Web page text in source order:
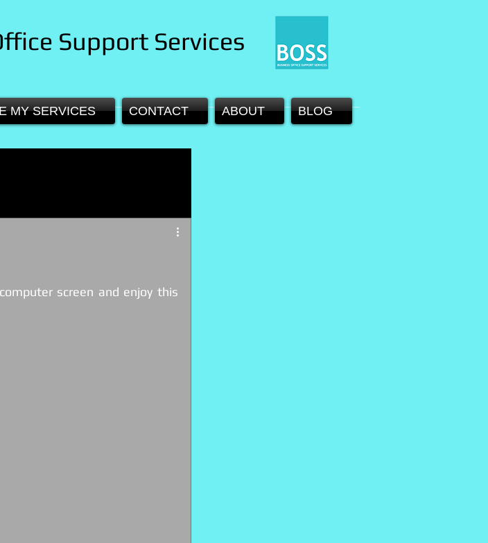
Support Services
MY SERVICES CONTACT ABOUT BLOG
screen and enjoy this